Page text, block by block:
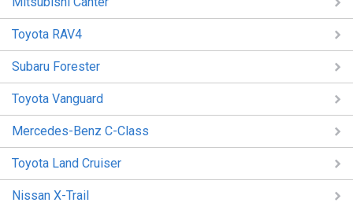
Toyota RAV4
Subaru Forester
Toyota Vanguard
Mercedes-Benz C-Class
Toyota Land Cruiser
Nissan X-Trail